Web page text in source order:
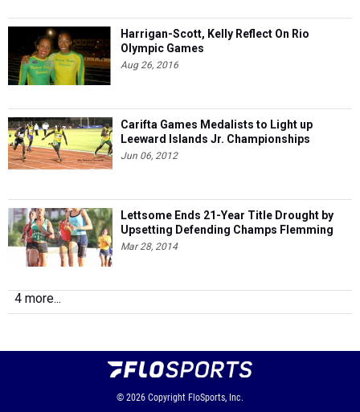
Harrigan-Scott, Kelly Reflect On Rio
Olympic Games
Aug 26, 2016
Carifta Games Medalists to Light up
Leeward Islands Jr. Championships
Jun 06, 2012
Lettsome Ends 21-Year Title Drought by
Upsetting Defending Champs Flemming
Mar 28, 2014
4 more...
© 2026 Copyright FloSports, Inc.